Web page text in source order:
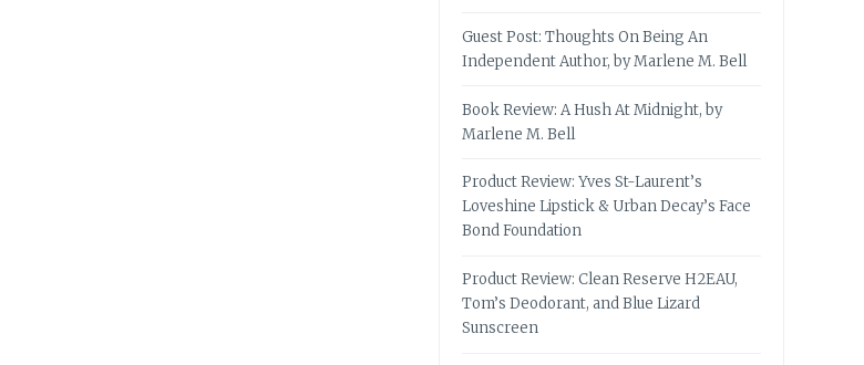
Guest Post: Thoughts On Being An
Independent Author, by Marlene M. Bell
Book Review: A Hush At Midnight, by
Marlene M. Bell
Product Review: Yves St-Laurent’s
Loveshine Lipstick & Urban Decay’s Face
Bond Foundation
Product Review: Clean Reserve H2EAU,
Tom’s Deodorant, and Blue Lizard
Sunscreen